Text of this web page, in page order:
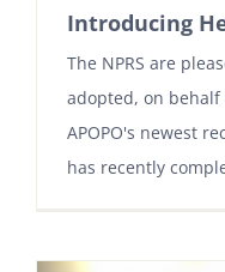
Introducing
The NPRS are
adopted, on
APOPO's newest
has recently